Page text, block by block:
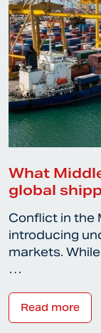
What
global
Conflict in the
introducing
markets.
…
Read more